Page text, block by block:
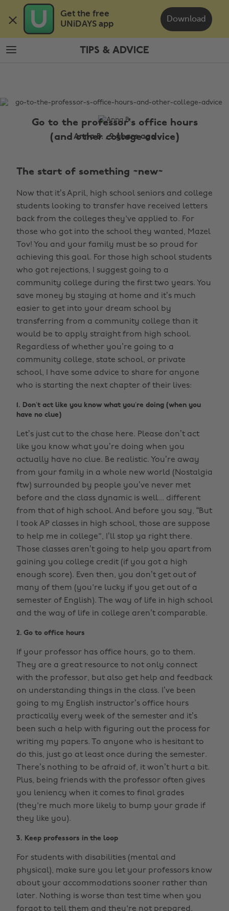
Get the free
UNiDAYS app
Download
main
content
footer
TIPS & ADVICE
&
Go to the professor's office hours
(and other college advice)
Anna B. , 9 years ago
The start of something ~new~
Now that it’s April, high school seniors and college
students looking to transfer have received letters
back from the colleges they've applied to. For
those who got into the school they wanted, Mazel
Tov! You and your family must be so proud for
achieving this goal. For those high school students
who got rejections, I suggest going to a
community college during the first two years. You
save money by staying at home and it’s much
easier to get into your dream school by
transferring from a community college than it
would be to apply straight from high school.
Regardless of whether you’re going to a
community college, state school, or private
school, I have some advice to share for anyone
who is starting the next chapter of their lives:
1. Don’t act like you know what you’re doing (when you
have no clue)
Let’s just cut to the chase here. Please don’t act
like you know what you’re doing when you
actually have no clue. Be realistic. You’re away
from your family in a whole new world (Nostalgia
ftw) surrounded by people you’ve never met
before and the class dynamic is well... different
from that of high school. And before you say, “But
I took AP classes in high school, those are suppose
to help me in college", I’ll stop ya right there.
Those classes aren’t going to help you apart from
gaining you college credit (if you got a high
enough score). Even then, you don’t get out of
many of them (you're lucky if you get out of a
semester of English). The way of life in high school
and the way of life in college aren’t comparable.
2. Go to office hours
If your professor has office hours, go to them.
They are a great resource to not only connect
with the professor, but also get help and feedback
on understanding things in the class. I’ve been
going to my English instructor’s office hours
practically every week of the semester and it’s
been such a help with figuring out the process for
writing my papers. To anyone who is hesitant to
do this, just go at least once during the semester.
There’s nothing to be afraid of, it won’t hurt a bit.
Plus, being friends with the professor often gives
you leniency when it comes to final grades
(they're much more likely to bump your grade if
they like you).
3. Keep professors in the loop
For students with disabilities (mental and
physical), make sure you let your professors know
about your accommodations sooner rather than
later. Nothing is worse than test time when you
forgot to tell them and they're not prepared.